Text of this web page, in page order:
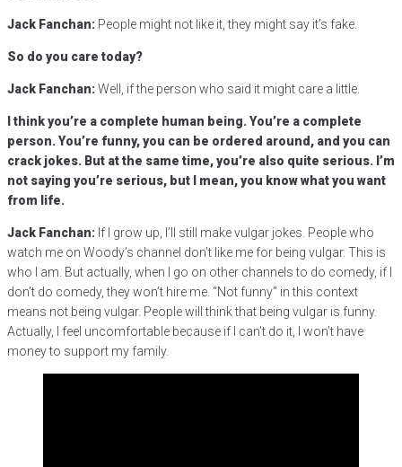
Jack Fanchan: People might not like it, they might say it’s fake.
So do you care today?
Jack Fanchan:Well, if the person who said it might care a little.
I think you’re a complete human being. You’re a complete
person. You’re funny, you can be ordered around, and you can
crack jokes. But at the same time, you’re also quite serious. I’m
not saying you’re serious, but I mean, you know what you want
from life.
Jack Fanchan: If I grow up, I’ll still make vulgar jokes. People who
watch me on Woody’s channel don’t like me for being vulgar. This is
who I am. But actually, when I go on other channels to do comedy, if I
don’t do comedy, they won’t hire me. “Not funny” in this context
means not being vulgar. People will think that being vulgar is funny.
Actually, I feel uncomfortable because if I can’t do it, I won’t have
money to support my family.